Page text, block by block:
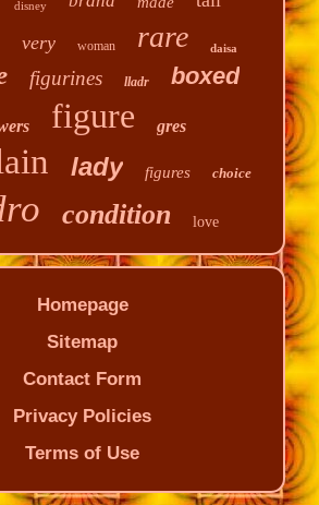
disney
very woman rare daisa
figurines lladr boxed
figure gres
lady figures choice
condition love
Homepage
Sitemap
Contact Form
Privacy Policies
Terms of Use